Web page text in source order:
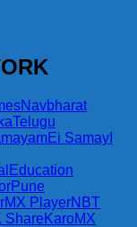
Navbharat
Telugu
Ei Samay
Education
Pune
MX PlayerNBT
ShareKaroMX